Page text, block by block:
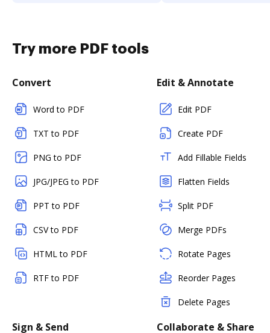
Try more PDF tools
Convert
Word to PDF
TXT to PDF
PNG to PDF
JPG/JPEG to PDF
PPT to PDF
CSV to PDF
HTML to PDF
RTF to PDF
Edit & Annotate
Edit PDF
Create PDF
Add Fillable Fields
Flatten Fields
Split PDF
Merge PDFs
Rotate Pages
Reorder Pages
Delete Pages
Sign & Send Collaborate & Share